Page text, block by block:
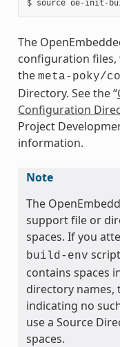
The
configuration
the meta-poky/
Directory. See the “
Configuration
Project
information.
Note
The
support file or
spaces. If you
build-env
contains spaces
directory
indicating no
use a Source
spaces.